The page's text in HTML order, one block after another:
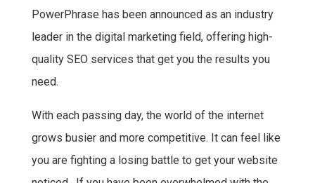
c
e
b
o
k
i
t
t
a
t
s
p
n
t
e
s
t
PowerPhrase has been announced as an industry
leader in the digital marketing field, offering high-
quality SEO services that get you the results you
need.
With each passing day, the world of the internet
grows busier and more competitive. It can feel like
you are fighting a losing battle to get your website